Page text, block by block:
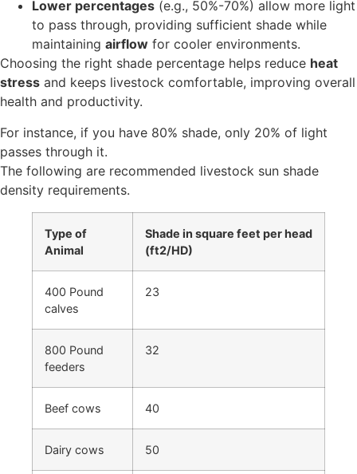
Lower percentages (e.g., 50%-70%) allow more light
to pass through, providing sufficient shade while
maintaining airflow for cooler environments.
Choosing the right shade percentage helps reduce heat
stress and keeps livestock comfortable, improving overall
health and productivity.
For instance, if you have 80% shade, only 20% of light
passes through it.
The following are recommended livestock sun shade
density requirements.
Type of
Animal
Shade in square feet per head
(ft2/HD)
400 Pound
calves
23
800 Pound
feeders
32
Beef cows 40
Dairy cows 50